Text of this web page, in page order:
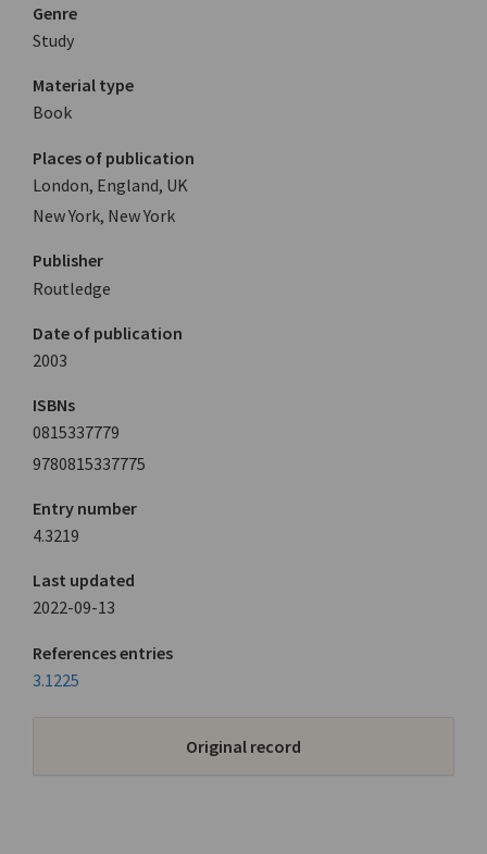
Genre
Study
Material type
Book
Places of publication
London, England, UK
New York, New York
Publisher
Routledge
Date of publication
2003
ISBNs
0815337779
9780815337775
Entry number
4.3219
Last updated
2022-09-13
References entries
3.1225
Original record